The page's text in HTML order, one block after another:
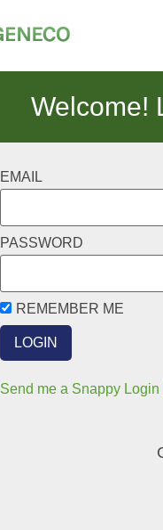
Welcome!
EMAIL
PASSWORD
REMEMBER ME
Send me a Snappy